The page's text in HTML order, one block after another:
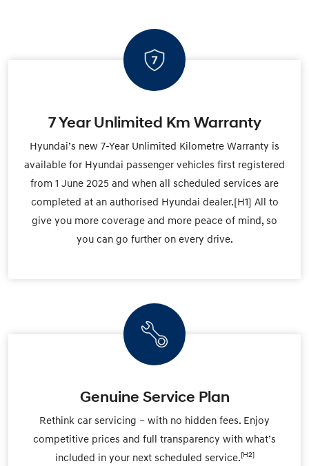
7 Year Unlimited Km Warranty
Hyundai’s new 7-Year Unlimited Kilometre Warranty is
available for Hyundai passenger vehicles first registered
from 1 June 2025 and when all scheduled services are
completed at an authorised Hyundai dealer.[H1] All to
give you more coverage and more peace of mind, so
you can go further on every drive.
Genuine Service Plan
Rethink car servicing – with no hidden fees. Enjoy
competitive prices and full transparency with what’s
included in your next scheduled service.[H2]